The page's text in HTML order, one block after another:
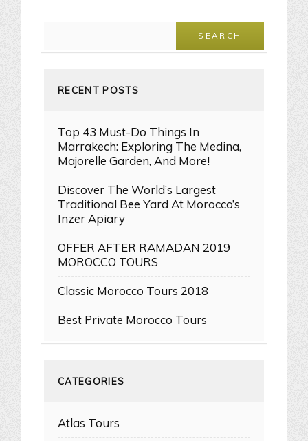
RECENT POSTS
Top 43 Must-Do Things In
Marrakech: Exploring The Medina,
Majorelle Garden, And More!
Discover The World’s Largest
Traditional Bee Yard At Morocco’s
Inzer Apiary
OFFER AFTER RAMADAN 2019
MOROCCO TOURS
Classic Morocco Tours 2018
Best Private Morocco Tours
CATEGORIES
Atlas Tours